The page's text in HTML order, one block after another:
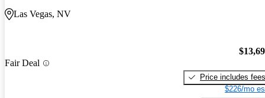
Las Vegas, NV
Fair Deal
Price includes fees
$226/mo